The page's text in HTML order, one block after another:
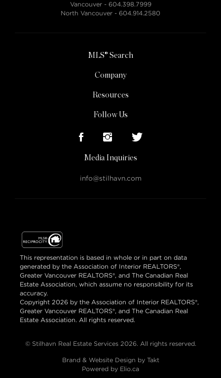
Vancouver - 604.398.7999
North Vancouver - 604.914.2580
MLS® Search
Company
Resources
Follow Us
Media Inquiries
info@stilhavn.com
This representation is based in whole or in part on data
generated by the Association of Interior REALTORS®,
Greater Vancouver REALTORS®, and The Canadian Real
Estate Association, which assume no responsibility for its
accuracy.
Copyright 2026 by the Association of Interior REALTORS®,
Greater Vancouver REALTORS®, and The Canadian Real
Estate Association. All rights reserved.
© Stilhavn Real Estate Services 2026. All rights reserved.
Brand & Website Design by Takt
Powered by Elio.ca